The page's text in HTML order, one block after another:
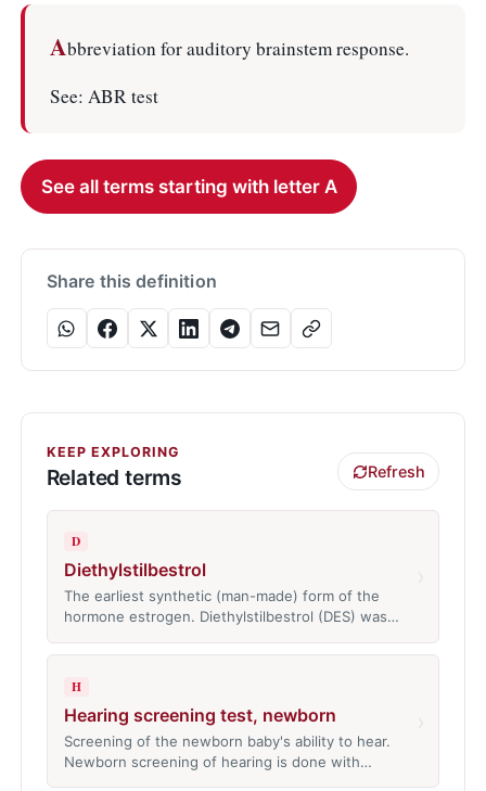
Abbreviation for auditory brainstem response.
See: ABR test
See all terms starting with letter A
Share this definition
KEEP EXPLORING
Related terms Refresh
D
Diethylstilbestrol
The earliest synthetic (man-made) form of the
hormone estrogen. Diethylstilbestrol (DES) was…
H
Hearing screening test, newborn
Screening of the newborn baby's ability to hear.
Newborn screening of hearing is done with…